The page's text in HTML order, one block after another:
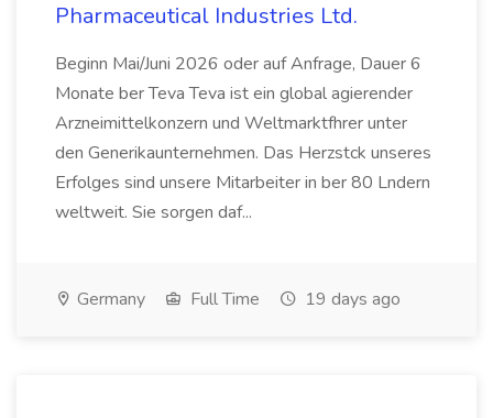
Pharmaceutical Industries Ltd.
Beginn Mai/Juni 2026 oder auf Anfrage, Dauer 6
Monate ber Teva Teva ist ein global agierender
Arzneimittelkonzern und Weltmarktfhrer unter
den Generikaunternehmen. Das Herzstck unseres
Erfolges sind unsere Mitarbeiter in ber 80 Lndern
weltweit. Sie sorgen daf...
Germany Full Time 19 days ago